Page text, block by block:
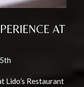
AT
Lido’s Restaurant